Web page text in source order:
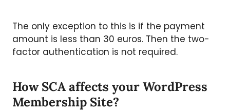
The only exception to this is if the payment
amount is less than 30 euros. Then the two-
factor authentication is not required.
How SCA affects your WordPress
Membership Site?